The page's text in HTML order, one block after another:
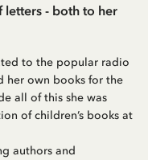
letters - both to her
to the popular radio
her own books for the
all of this she was
of children’s books at
authors and